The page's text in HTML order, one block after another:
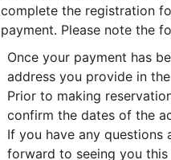
complete the registration
payment. Please note the
Once your payment has
address you provide in
Prior to making
confirm the dates of the
If you have any questions
forward to seeing you this